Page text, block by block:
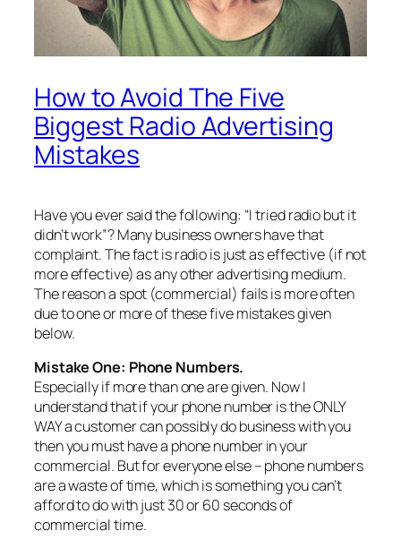
How to Avoid The Five
Biggest Radio Advertising
Mistakes
Have you ever said the following: “I tried radio but it
didn’t work”? Many business owners have that
complaint. The fact is radio is just as effective (if not
more effective) as any other advertising medium.
The reason a spot (commercial) fails is more often
due to one or more of these five mistakes given
below.
Mistake One: Phone Numbers.
Especially if more than one are given. Now I
understand that if your phone number is the ONLY
WAY a customer can possibly do business with you
then you must have a phone number in your
commercial. But for everyone else – phone numbers
are a waste of time, which is something you can’t
afford to do with just 30 or 60 seconds of
commercial time.